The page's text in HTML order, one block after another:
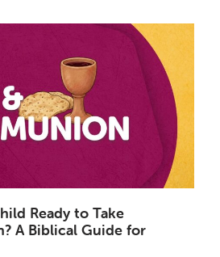
Ready to Take
A Biblical Guide for